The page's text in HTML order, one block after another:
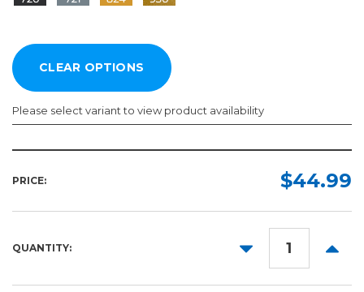
Please select variant to view product availability
PRICE: $44.99
QUANTITY:
DECREASE